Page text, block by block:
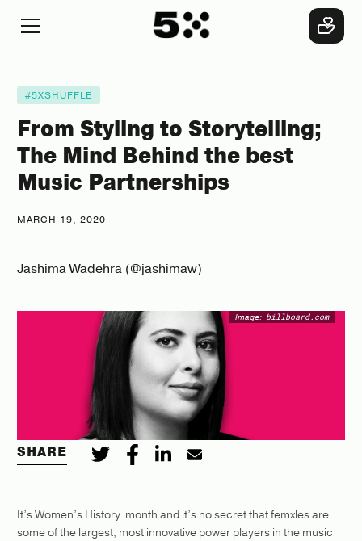
#5XSHUFFLE
From Styling to Storytelling;
The Mind Behind the best
Music Partnerships
MARCH 19, 2020
Jashima Wadehra (@jashimaw)
Image: billboard.com
SHARE
It’s Women’s History month and it’s no secret that femxles are
some of the largest, most innovative power players in the music